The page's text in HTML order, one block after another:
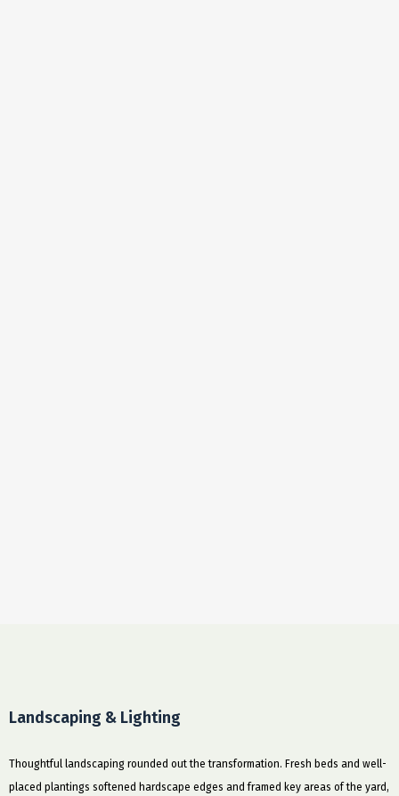
Landscaping & Lighting
Thoughtful landscaping rounded out the transformation. Fresh beds and well-
placed plantings softened hardscape edges and framed key areas of the yard,